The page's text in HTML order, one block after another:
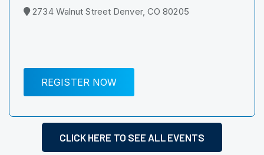
2734 Walnut Street Denver, CO 80205
REGISTER NOW
CLICK HERE TO SEE ALL EVENTS